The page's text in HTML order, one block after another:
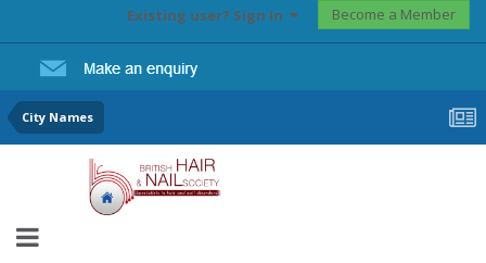
Existing user? Sign In Become a Member
City Names